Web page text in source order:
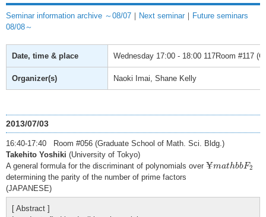
Seminar information archive ～08/07 ｜ Next seminar ｜ Future seminars
08/08～
Date, time & place Wednesday 17:00 - 18:00 117Room #117
Organizer(s) Naoki Imai, Shane Kelly
2013/07/03
16:40-17:40 Room #056 (Graduate School of Math. Sci. Bldg.)
Takehito Yoshiki (University of Tokyo)
A general formula for the discriminant of polynomials over ¥mathbbF2
¥m h b b F 2
determining the parity of the number of prime factors
(JAPANESE)
[ Abstract ]